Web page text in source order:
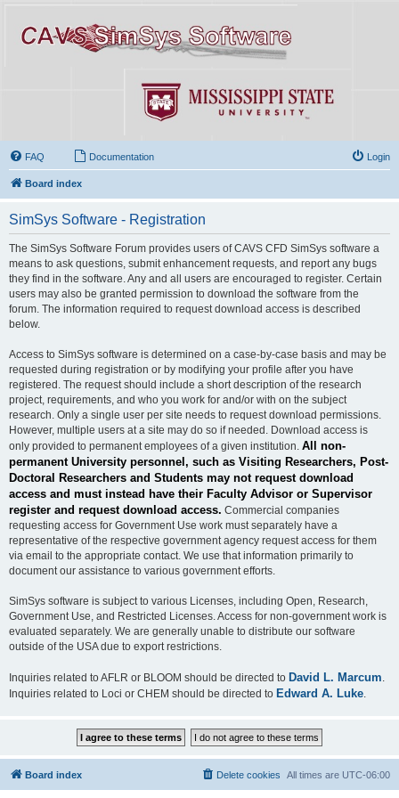
FAQ Documentation Login
Board index
SimSys Software - Registration
The SimSys Software Forum provides users of CAVS CFD SimSys software a
means to ask questions, submit enhancement requests, and report any bugs
they find in the software. Any and all users are encouraged to register. Certain
users may also be granted permission to download the software from the
forum. The information required to request download access is described
below.
Access to SimSys software is determined on a case-by-case basis and may be
requested during registration or by modifying your profile after you have
registered. The request should include a short description of the research
project, requirements, and who you work for and/or with on the subject
research. Only a single user per site needs to request download permissions.
However, multiple users at a site may do so if needed. Download access is
only provided to permanent employees of a given institution. All non-
permanent University personnel, such as Visiting Researchers, Post-
Doctoral Researchers and Students may not request download
access and must instead have their Faculty Advisor or Supervisor
register and request download access. Commercial companies
requesting access for Government Use work must separately have a
representative of the respective government agency request access for them
via email to the appropriate contact. We use that information primarily to
document our assistance to various government efforts.
SimSys software is subject to various Licenses, including Open, Research,
Government Use, and Restricted Licenses. Access for non-government work is
evaluated separately. We are generally unable to distribute our software
outside of the USA due to export restrictions.
Inquiries related to AFLR or BLOOM should be directed to David L. Marcum
Inquiries related to Loci or CHEM should be directed to Edward A. Luke
Board index All times are UTC-06:00
Delete cookies